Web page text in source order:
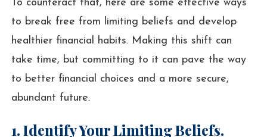
To counteract that, here are some effective ways
to break free from limiting beliefs and develop
healthier financial habits. Making this shift can
take time, but committing to it can pave the way
to better financial choices and a more secure,
abundant future.
1. Identify Your Limiting Beliefs.